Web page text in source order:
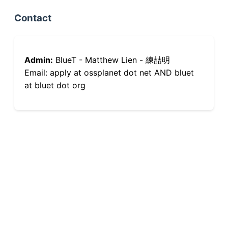
Contact
Admin: BlueT - Matthew Lien - 練喆明
Email: apply at ossplanet dot net AND bluet
at bluet dot org